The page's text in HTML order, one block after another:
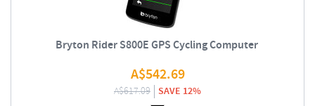
Bryton Rider S800E GPS Cycling Computer
A$542.69
A$617.09 SAVE 12%